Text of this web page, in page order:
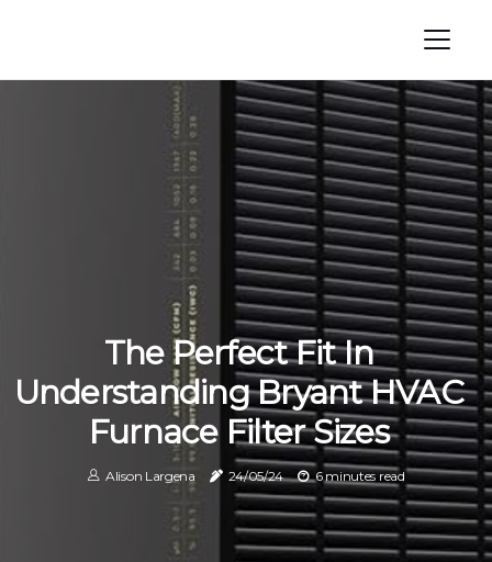
The Perfect Fit In
Understanding Bryant HVAC
Furnace Filter Sizes
Alison Largena 24/05/24 6 minutes read